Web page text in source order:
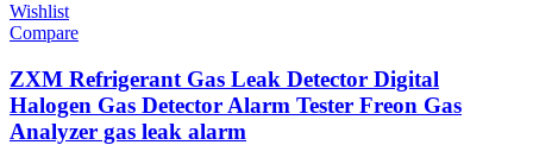
Wishlist
Compare
ZXM Refrigerant Gas Leak Detector Digital
Halogen Gas Detector Alarm Tester Freon Gas
Analyzer gas leak alarm